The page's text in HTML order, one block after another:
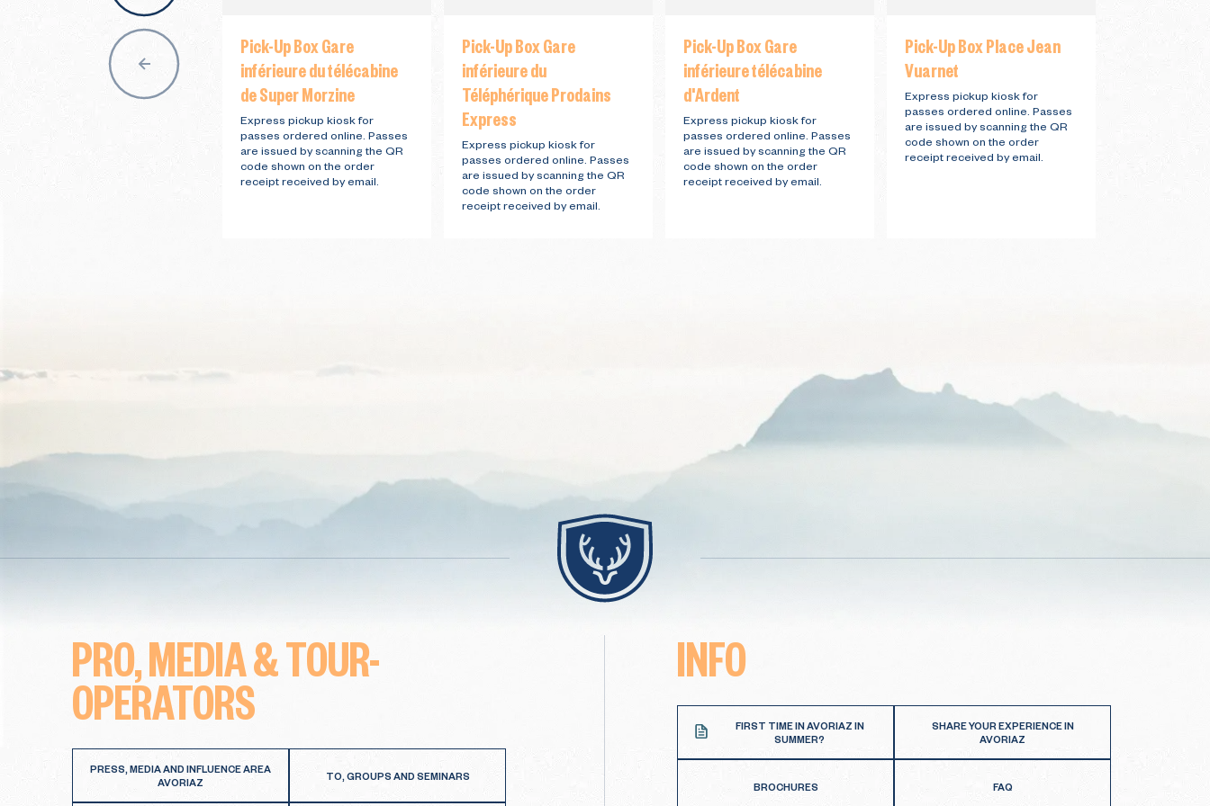
Pick-Up Box Gare
inférieure du télécabine
de Super Morzine
Express pickup kiosk for
passes ordered online. Passes
are issued by scanning the QR
code shown on the order
receipt received by email.
Pick-Up Box Gare
inférieure du
Téléphérique Prodains
Express
Express pickup kiosk for
passes ordered online. Passes
are issued by scanning the QR
code shown on the order
receipt received by email.
Pick-Up Box Gare
inférieure télécabine
d'Ardent
Express pickup kiosk for
passes ordered online. Passes
are issued by scanning the QR
code shown on the order
receipt received by email.
Pick-Up Box Place Jean
Vuarnet
Express pickup kiosk for
passes ordered online. Passes
are issued by scanning the QR
code shown on the order
receipt received by email.
PRO, MEDIA & TOUR-
OPERATORS
PRESS, MEDIA AND INFLUENCE AREA
AVORIAZ
TO, GROUPS AND SEMINARS
INFO
FIRST TIME IN AVORIAZ IN
SUMMER?
SHARE YOUR EXPERIENCE IN
AVORIAZ
BROCHURES FAQ